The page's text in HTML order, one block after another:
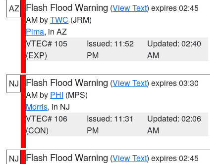
AZ Flash Flood Warning (View Text) expires 02:45
AM byTWC (JRM)
Pima, in AZ
VTEC# 105
(EXP)
Issued: 11:52
PM
Updated: 02:40
AM
NJ Flash Flood Warning (View Text) expires 03:30
AM by PHI (MPS)
Morris, in NJ
VTEC# 106
(CON)
Issued: 11:31
PM
Updated: 02:06
AM
NJ Flash Flood Warning (View Text) expires 02:45